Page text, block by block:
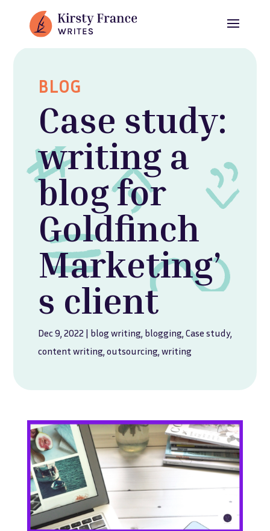
BLOG
Case study:
writing a
blog for
Goldfinch
Marketing’
s client
Dec 9, 2022 | blog writing, blogging, Case study,
content writing, outsourcing, writing